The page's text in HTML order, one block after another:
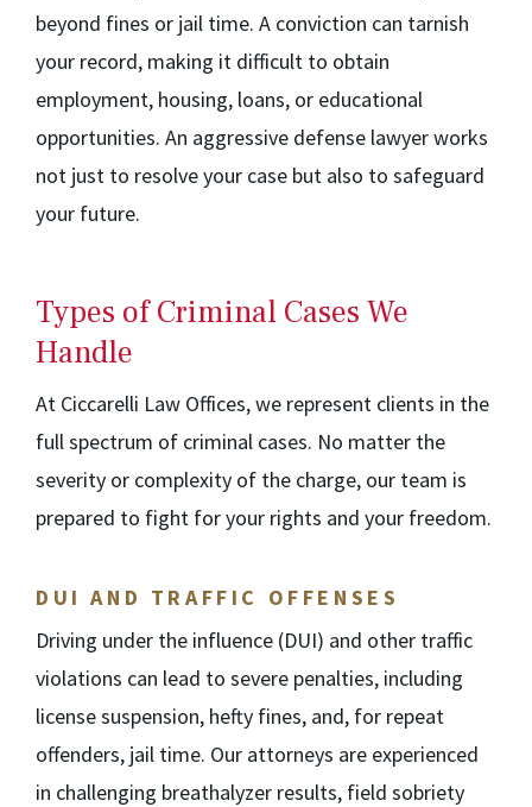
beyond fines or jail time. A conviction can tarnish
your record, making it difficult to obtain
employment, housing, loans, or educational
opportunities. An aggressive defense lawyer works
not just to resolve your case but also to safeguard
your future.
Types of Criminal Cases We
Handle
At Ciccarelli Law Offices, we represent clients in the
full spectrum of criminal cases. No matter the
severity or complexity of the charge, our team is
prepared to fight for your rights and your freedom.
DUI AND TRAFFIC OFFENSES
Driving under the influence (DUI) and other traffic
violations can lead to severe penalties, including
license suspension, hefty fines, and, for repeat
offenders, jail time. Our attorneys are experienced
in challenging breathalyzer results, field sobriety